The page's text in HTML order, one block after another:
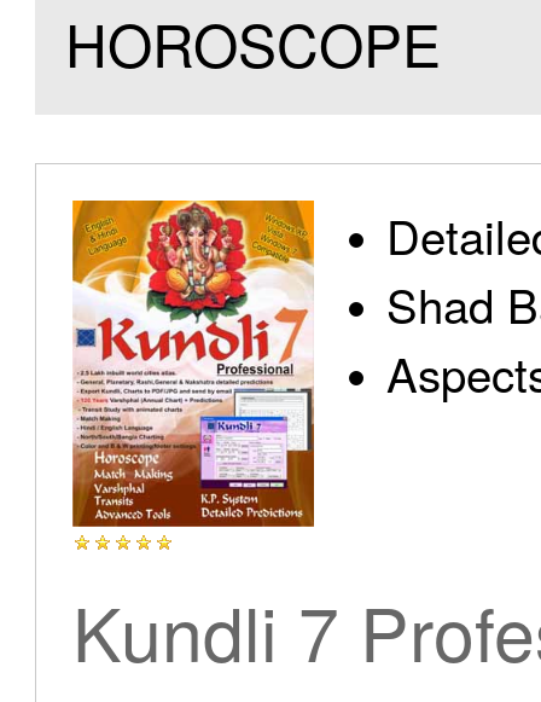
HOROSCOPE
Shad
Kundli 7